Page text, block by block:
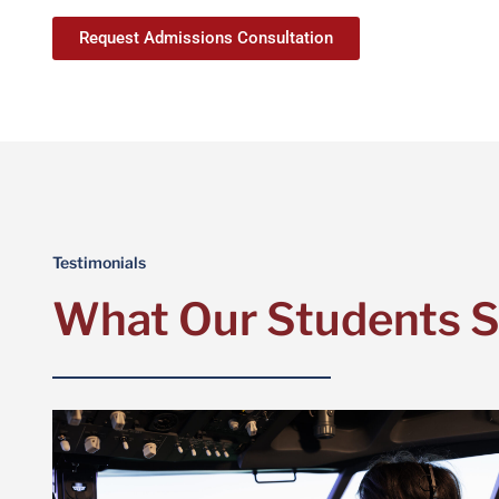
Request Admissions Consultation
Testimonials
What Our Students